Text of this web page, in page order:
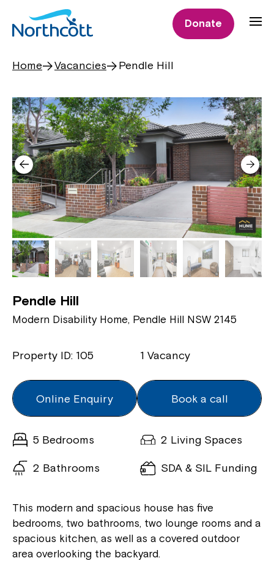
Donate
Home Vacancies Pendle Hill
Pendle Hill
Modern Disability Home, Pendle Hill NSW 2145
Property ID: 105 1 Vacancy
Online Enquiry Book a call
5 Bedrooms 2 Living Spaces
2 Bathrooms SDA & SIL Funding
This modern and spacious house has five
bedrooms, two bathrooms, two lounge rooms and a
spacious kitchen, as well as a covered outdoor
area overlooking the backyard.